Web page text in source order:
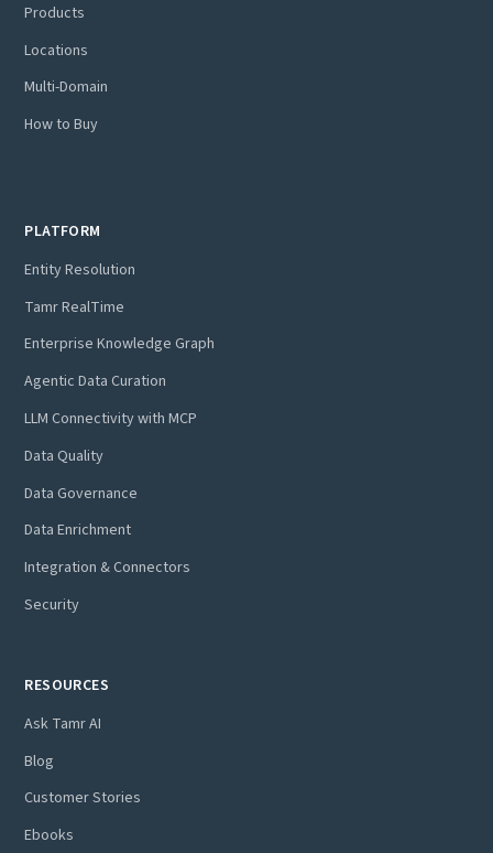
Products
Locations
Multi-Domain
How to Buy
PLATFORM
Entity Resolution
Tamr RealTime
Enterprise Knowledge Graph
Agentic Data Curation
LLM Connectivity with MCP
Data Quality
Data Governance
Data Enrichment
Integration & Connectors
Security
RESOURCES
Ask Tamr AI
Blog
Customer Stories
Ebooks